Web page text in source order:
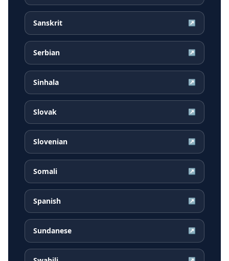
Sanskrit ↗
Serbian ↗
Sinhala ↗
Slovak ↗
Slovenian ↗
Somali ↗
Spanish ↗
Sundanese ↗